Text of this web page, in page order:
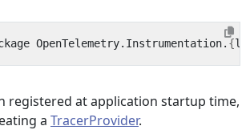
OpenTelemetry.Instrumentation. {
registered at application startup time,
a TracerProvider.